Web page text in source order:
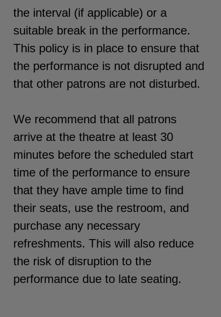
the interval (if applicable) or a
suitable break in the performance.
This policy is in place to ensure that
the performance is not disrupted and
that other patrons are not disturbed.
We recommend that all patrons
arrive at the theatre at least 30
minutes before the scheduled start
time of the performance to ensure
that they have ample time to find
their seats, use the restroom, and
purchase any necessary
refreshments. This will also reduce
the risk of disruption to the
performance due to late seating.